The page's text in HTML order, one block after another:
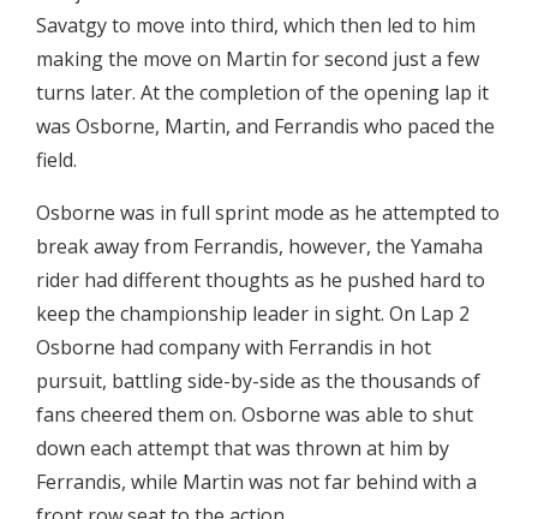
Savatgy to move into third, which then led to him
making the move on Martin for second just a few
turns later. At the completion of the opening lap it
was Osborne, Martin, and Ferrandis who paced the
field.
Osborne was in full sprint mode as he attempted to
break away from Ferrandis, however, the Yamaha
rider had different thoughts as he pushed hard to
keep the championship leader in sight. On Lap 2
Osborne had company with Ferrandis in hot
pursuit, battling side-by-side as the thousands of
fans cheered them on. Osborne was able to shut
down each attempt that was thrown at him by
Ferrandis, while Martin was not far behind with a